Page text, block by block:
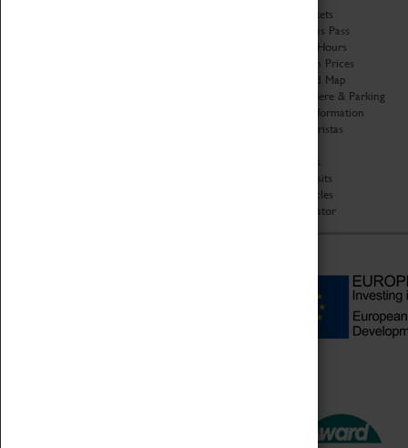
Book Tickets
Attractions Pass
Opening Hours
Admission Prices
Download Map
Getting Here & Parking
Access Information
Baxter Baristas
Car Clubs
Group Visits
Star Vehicles
4D Simulator